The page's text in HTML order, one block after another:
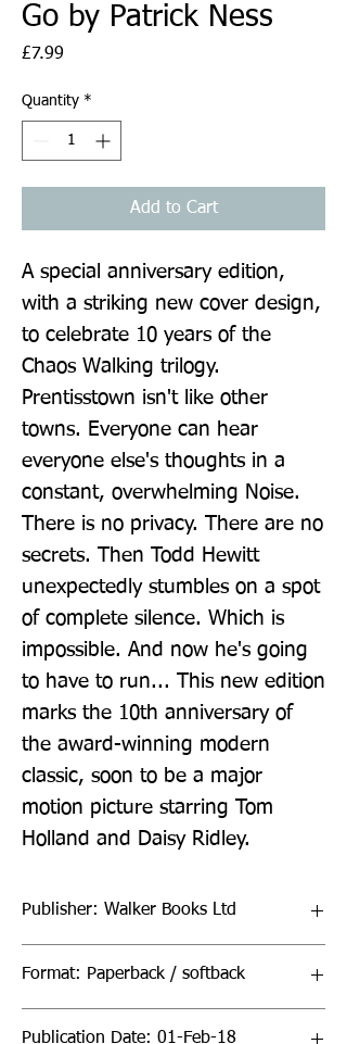
Go by Patrick Ness
£7.99
Quantity *
Add to Cart
A special anniversary edition,
with a striking new cover design,
to celebrate 10 years of the
Chaos Walking trilogy.
Prentisstown isn't like other
towns. Everyone can hear
everyone else's thoughts in a
constant, overwhelming Noise.
There is no privacy. There are no
secrets. Then Todd Hewitt
unexpectedly stumbles on a spot
of complete silence. Which is
impossible. And now he's going
to have to run... This new edition
marks the 10th anniversary of
the award-winning modern
classic, soon to be a major
motion picture starring Tom
Holland and Daisy Ridley.
Publisher: Walker Books Ltd
Format: Paperback / softback
Publication Date: 01-Feb-18